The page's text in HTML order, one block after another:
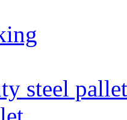
steel pallet